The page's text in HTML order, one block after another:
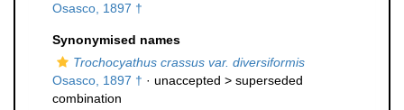
Osasco, 1897 †
Synonymised names
Trochocyathus crassus var. diversiformis
Osasco, 1897 † · unaccepted > superseded
combination